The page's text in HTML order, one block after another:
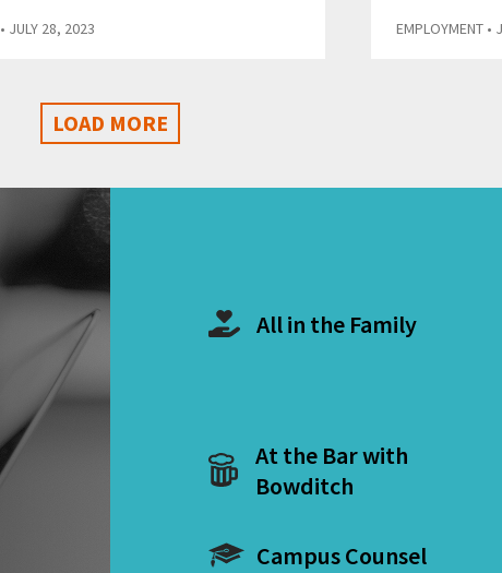
• JULY 28, 2023 EMPLOYMENT•
LOAD MORE
All in the Family
At the Bar with
Bowditch
Campus Counsel